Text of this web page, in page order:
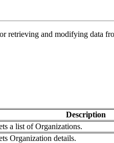
retrieving and modifying data
Description
a list of Organizations.
Organization details.